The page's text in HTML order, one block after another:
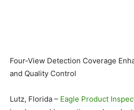
Four-View Detection Coverage
and Quality Control
Lutz, Florida – Eagle Product